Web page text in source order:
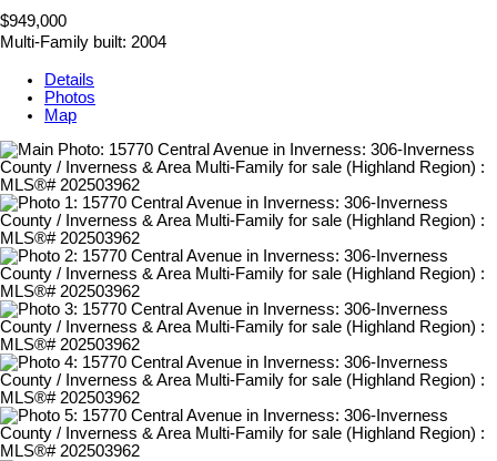
$949,000
Multi-Family built: 2004
Details
Photos
Map